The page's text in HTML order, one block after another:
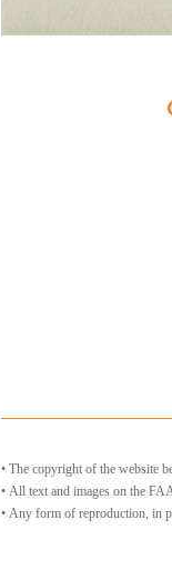
• The copyright of the website
• All text and images on the
• Any form of reproduction, in